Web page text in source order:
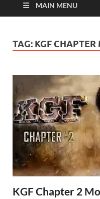
MAIN MENU
TAG: KGF CHAPTER
KGF Chapter 2